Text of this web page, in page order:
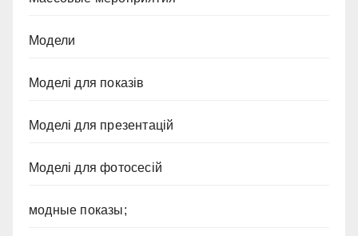
Модели
Моделі для показів
Моделі для презентацій
Моделі для фотосесій
модные показы;